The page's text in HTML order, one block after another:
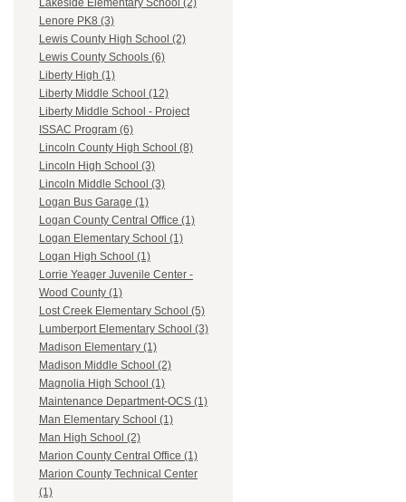
Lakeside Elementary School (2)
Lenore PK8 (3)
Lewis County High School (2)
Lewis County Schools (6)
Liberty High (1)
Liberty Middle School (12)
Liberty Middle School - Project
ISSAC Program (6)
Lincoln County High School (8)
Lincoln High School (3)
Lincoln Middle School (3)
Logan Bus Garage (1)
Logan County Central Office (1)
Logan Elementary School (1)
Logan High School (1)
Lorrie Yeager Juvenile Center -
Wood County (1)
Lost Creek Elementary School (5)
Lumberport Elementary School (3)
Madison Elementary (1)
Madison Middle School (2)
Magnolia High School (1)
Maintenance Department-OCS (1)
Man Elementary School (1)
Man High School (2)
Marion County Central Office (1)
Marion County Technical Center
(1)